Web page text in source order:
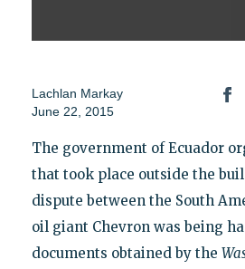
Lachlan Markay
June 22, 2015
The government of Ecuador
that took place outside the
dispute between the South
oil giant Chevron was being
documents obtained by the